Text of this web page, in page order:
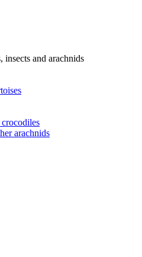
insects and arachnids
arachnids